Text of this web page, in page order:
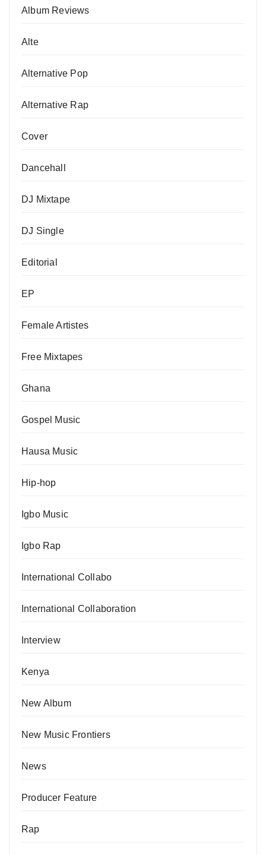
Album Reviews
Alte
Alternative Pop
Alternative Rap
Cover
Dancehall
DJ Mixtape
DJ Single
Editorial
EP
Female Artistes
Free Mixtapes
Ghana
Gospel Music
Hausa Music
Hip-hop
Igbo Music
Igbo Rap
International Collabo
International Collaboration
Interview
Kenya
New Album
New Music Frontiers
News
Producer Feature
Rap